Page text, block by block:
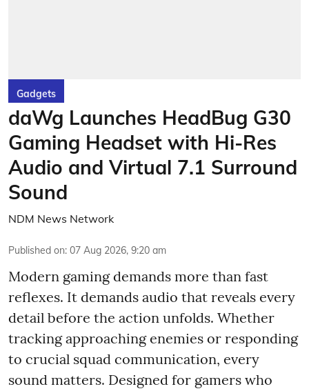
Gadgets
daWg Launches HeadBug G30
Gaming Headset with Hi-Res
Audio and Virtual 7.1 Surround
Sound
NDM News Network
Published on: 07 Aug 2026, 9:20 am
Modern gaming demands more than fast
reflexes. It demands audio that reveals every
detail before the action unfolds. Whether
tracking approaching enemies or responding
to crucial squad communication, every
sound matters. Designed for gamers who